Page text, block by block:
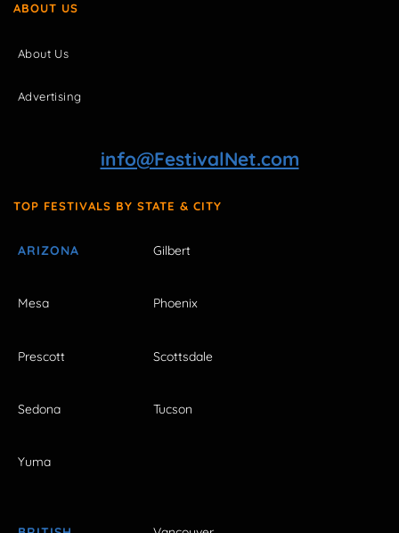
ABOUT US
About Us
Advertising
info@FestivalNet.com
TOP FESTIVALS BY STATE & CITY
ARIZONA Gilbert
Mesa Phoenix
Prescott Scottsdale
Sedona Tucson
Yuma